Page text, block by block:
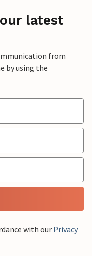
latest
from
by using the
with our Privacy